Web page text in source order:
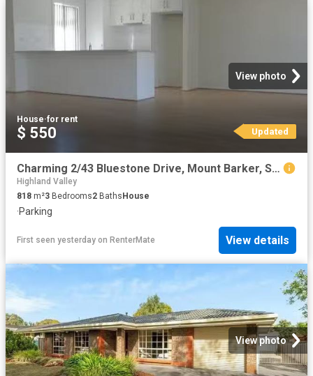
View photo
House·for rent
$ 550 Updated
Charming 2/43 Bluestone Drive, Mount Barker, SA 5251
Highland Valley
818 m²3 Bedrooms2 Baths House
·Parking
First seen yesterday on RenterMate View details
View photo